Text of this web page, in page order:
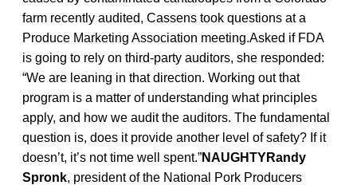
farm recently audited, Cassens took questions at a
Produce Marketing Association meeting.Asked if FDA
is going to rely on third-party auditors, she responded:
“We are leaning in that direction. Working out that
program is a matter of understanding what principles
apply, and how we audit the auditors. The fundamental
question is, does it provide another level of safety? If it
doesn’t, it’s not time well spent.”NAUGHTYRandy
Spronk, president of the National Pork Producers